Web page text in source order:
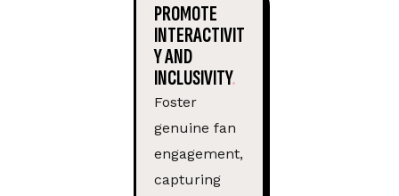
PROMOTE
INTERACTIVIT
Y AND
INCLUSIVITY
Foster
genuine fan
engagement,
capturing